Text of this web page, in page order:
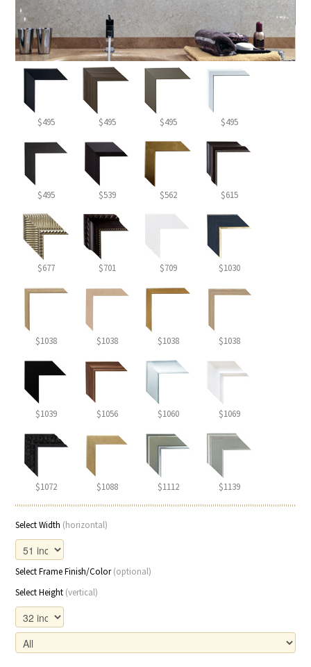
$495 $495 $495 $495
$495 $539 $562 $615
$677 $701 $709 $1030
$1038 $1038 $1038 $1038
$1039 $1056 $1060 $1069
$1072 $1088 $1112 $1139
Select Width (horizontal)
Select Frame Finish/Color(optional)
Select Height (vertical)